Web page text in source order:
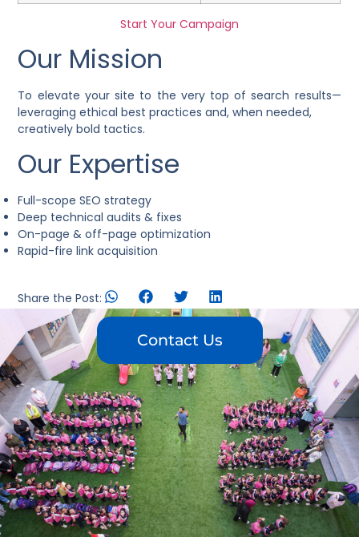
Start Your Campaign
Our Mission
To elevate your site to the very top of search results—
leveraging ethical best practices and, when needed,
creatively bold tactics.
Our Expertise
Full-scope SEO strategy
Deep technical audits & fixes
On-page & off-page optimization
Rapid-fire link acquisition
Share the Post:
Contact Us